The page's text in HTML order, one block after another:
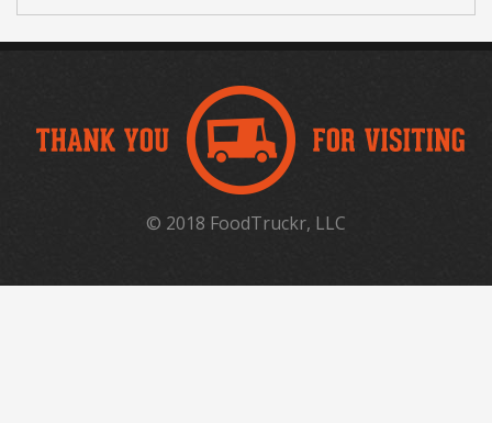
© 2018 FoodTruckr, LLC